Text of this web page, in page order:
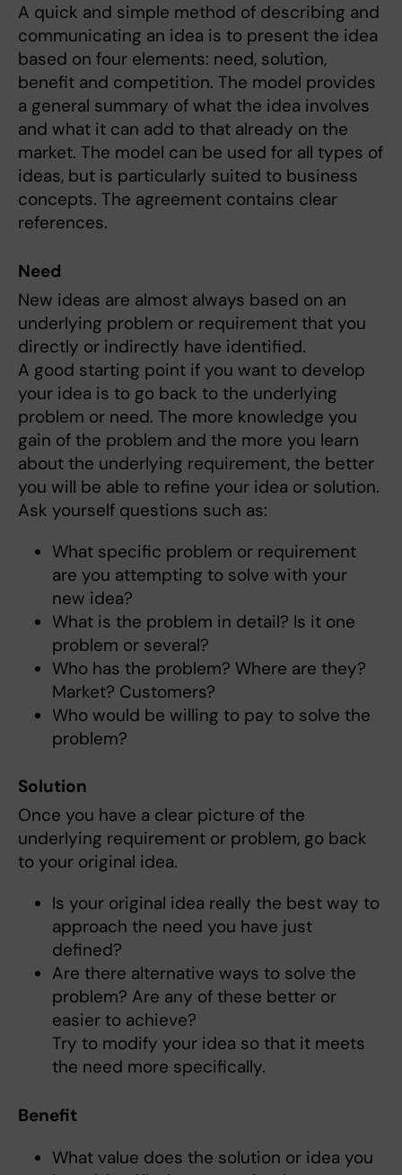
A quick and simple method of describing and
communicating an idea is to present the idea
based on four elements: need, solution,
benefit and competition. The model provides
a general summary of what the idea involves
and what it can add to that already on the
market. The model can be used for all types of
ideas, but is particularly suited to business
concepts. The agreement contains clear
references.
Need
New ideas are almost always based on an
underlying problem or requirement that you
directly or indirectly have identified.
A good starting point if you want to develop
your idea is to go back to the underlying
problem or need. The more knowledge you
gain of the problem and the more you learn
about the underlying requirement, the better
you will be able to refine your idea or solution.
Ask yourself questions such as:
What specific problem or requirement
are you attempting to solve with your
new idea?
What is the problem in detail? Is it one
problem or several?
Who has the problem? Where are they?
Market? Customers?
Who would be willing to pay to solve the
problem?
Solution
Once you have a clear picture of the
underlying requirement or problem, go back
to your original idea.
Is your original idea really the best way to
approach the need you have just
defined?
Are there alternative ways to solve the
problem? Are any of these better or
easier to achieve?
Try to modify your idea so that it meets
the need more specifically.
Benefit
What value does the solution or idea you